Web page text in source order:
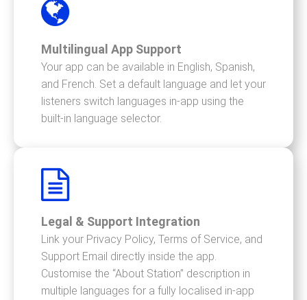
Multilingual App Support
Your app can be available in English, Spanish,
and French. Set a default language and let your
listeners switch languages in-app using the
built-in language selector.
Legal & Support Integration
Link your Privacy Policy, Terms of Service, and
Support Email directly inside the app.
Customise the “About Station” description in
multiple languages for a fully localised in-app